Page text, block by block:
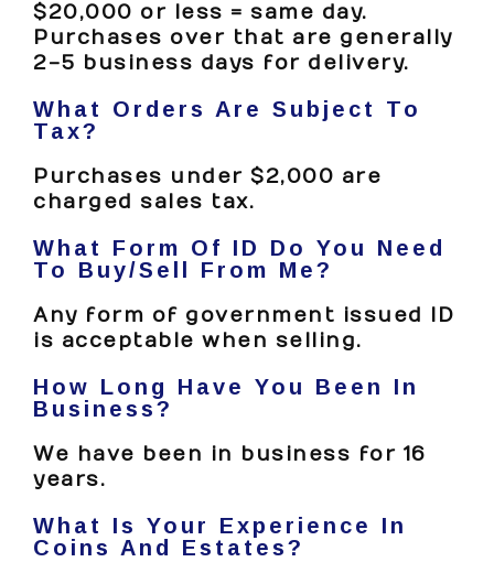
$20,000 or less = same day.
Purchases over that are generally
2-5 business days for delivery.
What Orders Are Subject To
Tax?
Purchases under $2,000 are
charged sales tax.
What Form Of ID Do You Need
To Buy/sell From Me?
Any form of government issued ID
is acceptable when selling.
How Long Have You Been In
Business?
We have been in business for 16
years.
What Is Your Experience In
Coins And Estates?